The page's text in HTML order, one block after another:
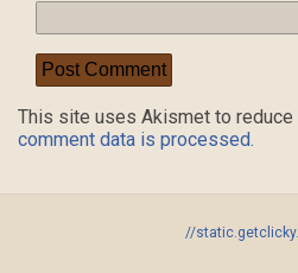
This site uses Akismet to reduce
comment data is processed.
//